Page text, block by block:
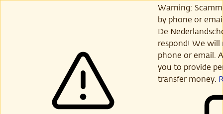
Warning:
by phone or
De
respond! We will
phone or email.
you to provide
transfer money.